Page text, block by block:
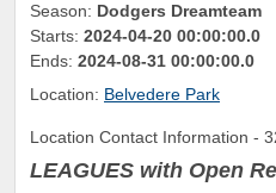
Season: Dodgers Dreamteam
Starts: 2024-04-20 00:00:00.0
Ends: 2024-08-31 00:00:00.0
Location: Belvedere Park
Location Contact Information -
LEAGUES with Open